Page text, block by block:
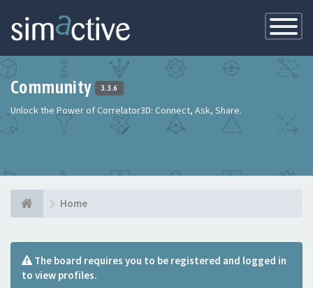
Toggle
Community 3.3.6
Unlock the Power of Correlator3D: Connect, Ask, Share.
Home
The board requires you to be registered and logged in
to view profiles.